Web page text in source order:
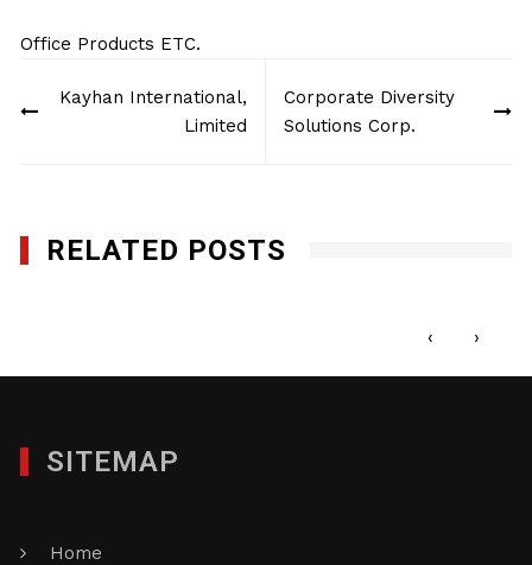
Office Products ETC.
navigation
Kayhan International,
Limited
Corporate Diversity
Solutions Corp.
RELATED POSTS
‹ ›
SITEMAP
Home